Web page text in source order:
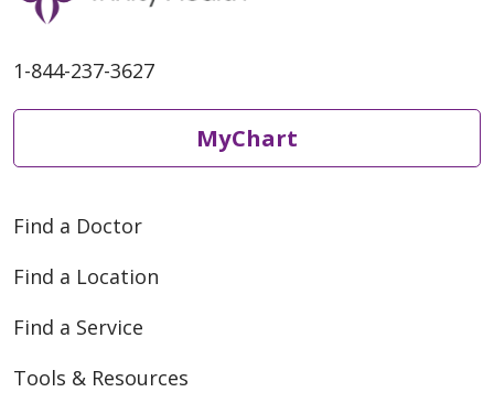
1-844-237-3627
MyChart
Find a Doctor
Find a Location
Find a Service
Tools & Resources